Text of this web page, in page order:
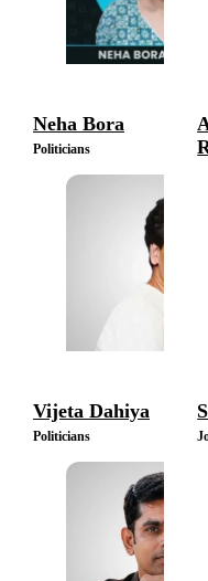
Neha Bora
Politicians
Vijeta Dahiya
Politicians